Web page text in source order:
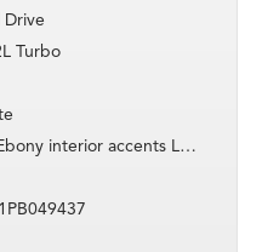
Drive
Turbo
interior accents Leathe